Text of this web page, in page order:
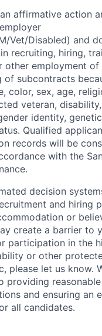
affirmative action
Vet/Disabled) and
recruiting, hiring,
other employment of
of subcontracts
color, sex, age,
veteran,
identity,
Qualified
records will be
with the
decision
and hiring
or
create a barrier to
participation in the
or other
please let us know.
providing reasonable
and ensuring an
all candidates.